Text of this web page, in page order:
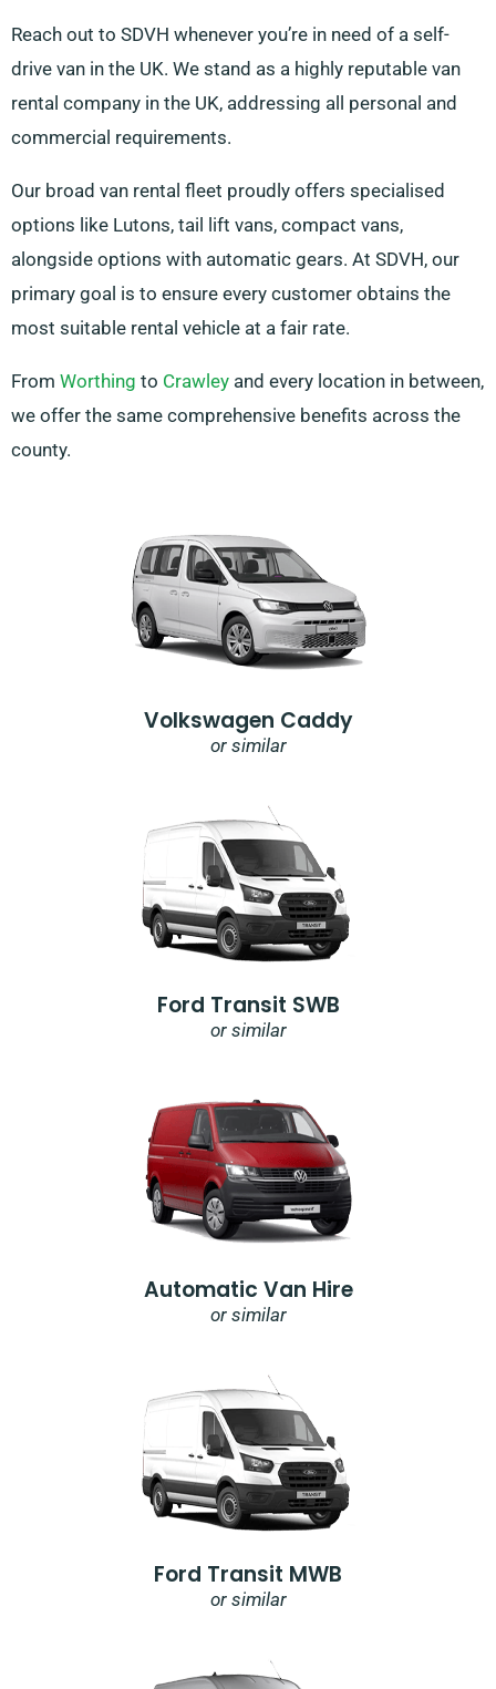
Reach out to SDVH whenever you’re in need of a self-
drive van in the UK. We stand as a highly reputable van
rental company in the UK, addressing all personal and
commercial requirements.
Our broad van rental fleet proudly offers specialised
options like Lutons, tail lift vans, compact vans,
alongside options with automatic gears. At SDVH, our
primary goal is to ensure every customer obtains the
most suitable rental vehicle at a fair rate.
From Worthing to Crawley and every location in between,
we offer the same comprehensive benefits across the
county.
Volkswagen Caddy
or similar
Ford Transit SWB
or similar
Automatic Van Hire
or similar
Ford Transit MWB
or similar